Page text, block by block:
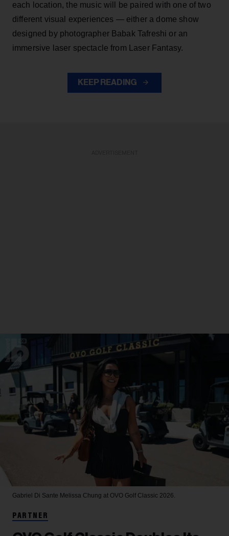
each location, the music will be paired with one of two
different visual experiences — either a dome show
designed by photographer Babak Tafreshi or an
immersive laser spectacle from Laser Fantasy.
KEEP READING
Gabriel Di Sante Melissa Chung at OVO Golf Classic 2026.
PARTNER